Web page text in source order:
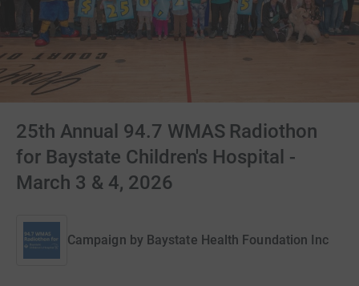
25th Annual 94.7 WMAS Radiothon
for Baystate Children's Hospital -
March 3 & 4, 2026
Campaign by Baystate Health Foundation Inc